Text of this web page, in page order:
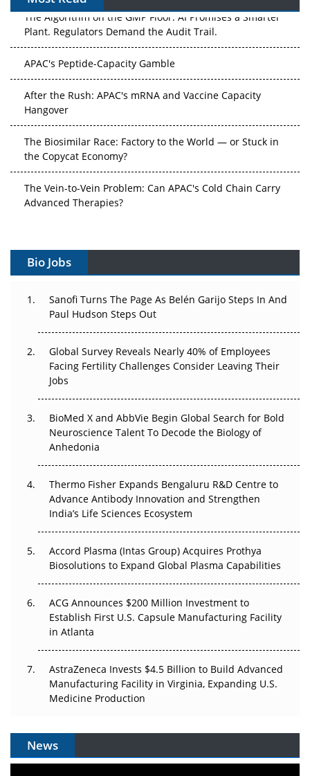
The Algorithm on the GMP Floor: AI Promises a Smarter
Plant. Regulators Demand the Audit Trail.
APAC's Peptide-Capacity Gamble
After the Rush: APAC's mRNA and Vaccine Capacity
Hangover
The Biosimilar Race: Factory to the World — or Stuck in
the Copycat Economy?
The Vein-to-Vein Problem: Can APAC's Cold Chain Carry
Advanced Therapies?
Gene Therapy Ambitions Face an Upstream Bottleneck
Can APAC Build Radioligand Therapy Before the Atoms
Decay?
Beyond the Trial: Can Real-World Evidence Earn
Regulatory Trust in APAC?
Beyond the Obvious Giant: Where APAC's Clinical Trials
Go Next
The Frontier That Won’t Quite Arrive
Can APAC Biomanufacturing Decarbonise Without
Pricing Itself Out?
Bio Jobs
Sanofi Turns The Page As Belén Garijo Steps In And
Paul Hudson Steps Out
Global Survey Reveals Nearly 40% of Employees
Facing Fertility Challenges Consider Leaving Their
Jobs
BioMed X and AbbVie Begin Global Search for Bold
Neuroscience Talent To Decode the Biology of
Anhedonia
Thermo Fisher Expands Bengaluru R&D Centre to
Advance Antibody Innovation and Strengthen
India’s Life Sciences Ecosystem
Accord Plasma (Intas Group) Acquires Prothya
Biosolutions to Expand Global Plasma Capabilities
ACG Announces $200 Million Investment to
Establish First U.S. Capsule Manufacturing Facility
in Atlanta
AstraZeneca Invests $4.5 Billion to Build Advanced
Manufacturing Facility in Virginia, Expanding U.S.
Medicine Production
News